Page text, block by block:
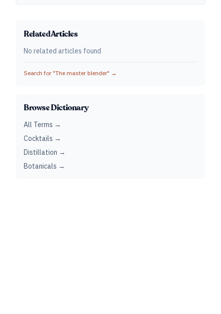
Related Articles
No related articles found
Search for "The master blender" →
Browse Dictionary
All Terms →
Cocktails →
Distillation →
Botanicals →